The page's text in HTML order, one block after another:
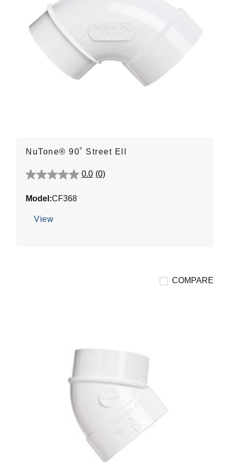
NuTone® 90˚ Street Ell
0.0 (0)
0.0
of
stars.
Model:CF368
View
COMPARE